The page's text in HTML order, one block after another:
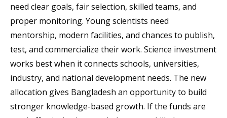
need clear goals, fair selection, skilled teams, and
proper monitoring. Young scientists need
mentorship, modern facilities, and chances to publish,
test, and commercialize their work. Science investment
works best when it connects schools, universities,
industry, and national development needs. The new
allocation gives Bangladesh an opportunity to build
stronger knowledge-based growth. If the funds are